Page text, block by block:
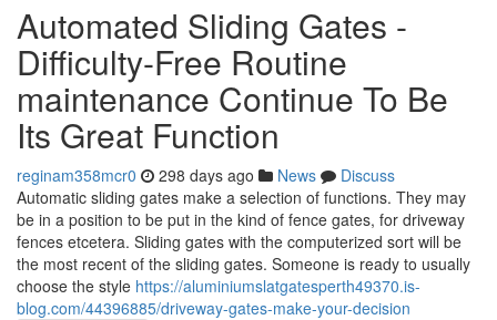
Automated Sliding Gates -
Difficulty-Free Routine
maintenance Continue To Be
Its Great Function
reginam358mcr0 298 days ago News
Discuss
Automatic sliding gates make a selection of functions. They may
be in a position to be put in the kind of fence gates, for driveway
fences etcetera. Sliding gates with the computerized sort will be
the most recent of the sliding gates. Someone is ready to usually
choose the style https://aluminiumslatgatesperth49370.is-
blog.com/44396885/driveway-gates-make-your-decision